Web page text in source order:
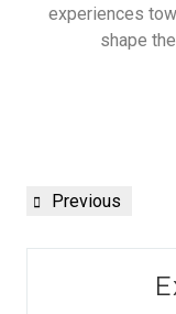
experiences
shape
Previous